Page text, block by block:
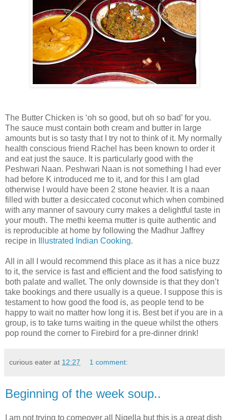
The Butter Chicken is ‘oh so good, but oh so bad’ for you.
The sauce must contain both cream and butter in large
amounts but is so tasty that I try not to think of it. My normally
health conscious friend Rachel has been known to order it
and eat just the sauce. It is particularly good with the
Peshwari Naan. Peshwari Naan is not something I had ever
had before K introduced me to it, and for this I am glad
otherwise I would have been 2 stone heavier. It is a naan
filled with butter a desiccated coconut which when combined
with any manner of savoury curry makes a delightful taste in
your mouth. The methi keema mutter is quite authentic and
is reproducible at home by following the Madhur Jaffrey
recipe in
Illustrated Indian Cooking.
All in all I would recommend this place as it has a nice buzz
to it, the service is fast and efficient and the food satisfying to
both palate and wallet. The only downside is that they don’t
take bookings and there usually is a queue. I suppose this is
testament to how good the food is, as people tend to be
happy to wait no matter how long it is. Best bet if you are in a
group, is to take turns waiting in the queue whilst the others
pop round the corner to Firebird for a pre-dinner drink!
curious eater at 12:27 1 comment:
Beginning of the week soup..
I am not trying to comeover all Nigella but this is a great dish